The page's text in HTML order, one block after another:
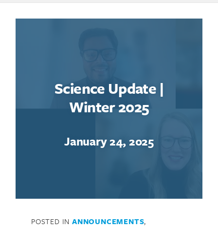
Science Update |
Winter 2025
January 24, 2025
POSTED IN ANNOUNCEMENTS,